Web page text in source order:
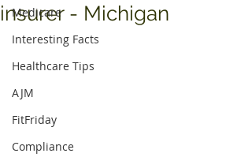
Medicare
Interesting Facts
Healthcare Tips
AJM
FitFriday
Compliance
insurer - Michigan